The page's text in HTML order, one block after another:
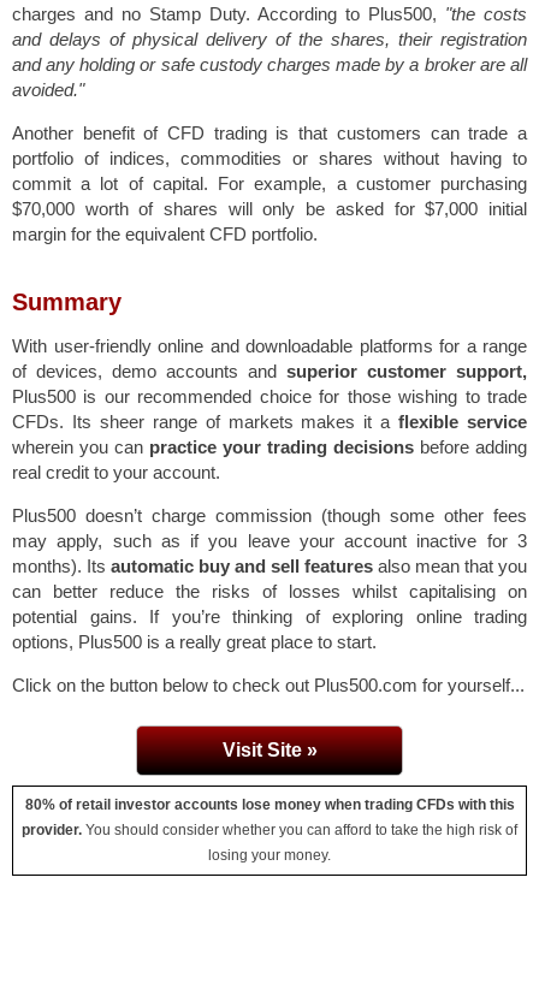
charges and no Stamp Duty. According to Plus500, "the costs
and delays of physical delivery of the shares, their registration
and any holding or safe custody charges made by a broker are all
avoided."
Another benefit of CFD trading is that customers can trade a
portfolio of indices, commodities or shares without having to
commit a lot of capital. For example, a customer purchasing
$70,000 worth of shares will only be asked for $7,000 initial
margin for the equivalent CFD portfolio.
Summary
With user-friendly online and downloadable platforms for a range
of devices, demo accounts and superior customer support,
Plus500 is our recommended choice for those wishing to trade
CFDs. Its sheer range of markets makes it a flexible service
wherein you can practice your trading decisions before adding
real credit to your account.
Plus500 doesn’t charge commission (though some other fees
may apply, such as if you leave your account inactive for 3
months). Its automatic buy and sell features also mean that you
can better reduce the risks of losses whilst capitalising on
potential gains. If you’re thinking of exploring online trading
options, Plus500 is a really great place to start.
Click on the button below to check out Plus500.com for yourself...
Visit Site »
80% of retail investor accounts lose money when trading CFDs with this
provider. You should consider whether you can afford to take the high risk of
losing your money.